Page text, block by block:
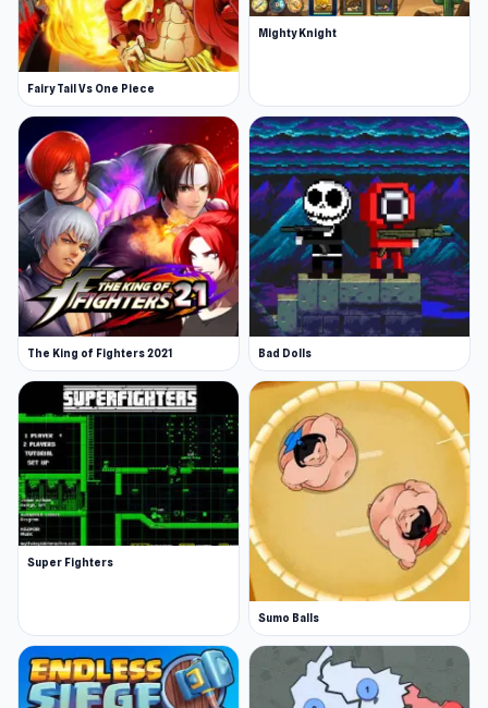
Fairy Tail Vs One Piece
Mighty Knight
The King of Fighters 2021 Bad Dolls
Super Fighters
Sumo Balls